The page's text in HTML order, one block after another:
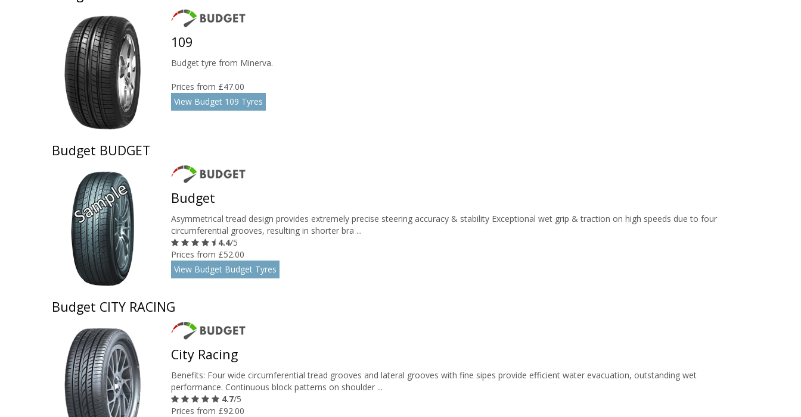
109
Budget tyre from Minerva.
Prices from £47.00
View Budget 109 Tyres
Budget BUDGET
Budget
Asymmetrical tread design provides extremely precise steering accuracy & stability Exceptional wet grip & traction on high speeds due to four
circumferential grooves, resulting in shorter bra ...
4.4/5
Prices from £52.00
View Budget Budget Tyres
Budget CITY RACING
City Racing
Benefits: Four wide circumferential tread grooves and lateral grooves with fine sipes provide efficient water evacuation, outstanding wet
performance. Continuous block patterns on shoulder ...
4.7/5
Prices from £92.00